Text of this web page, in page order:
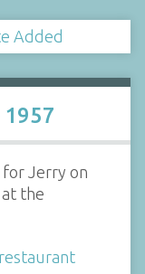
Added
Jerry on
the
restaurant